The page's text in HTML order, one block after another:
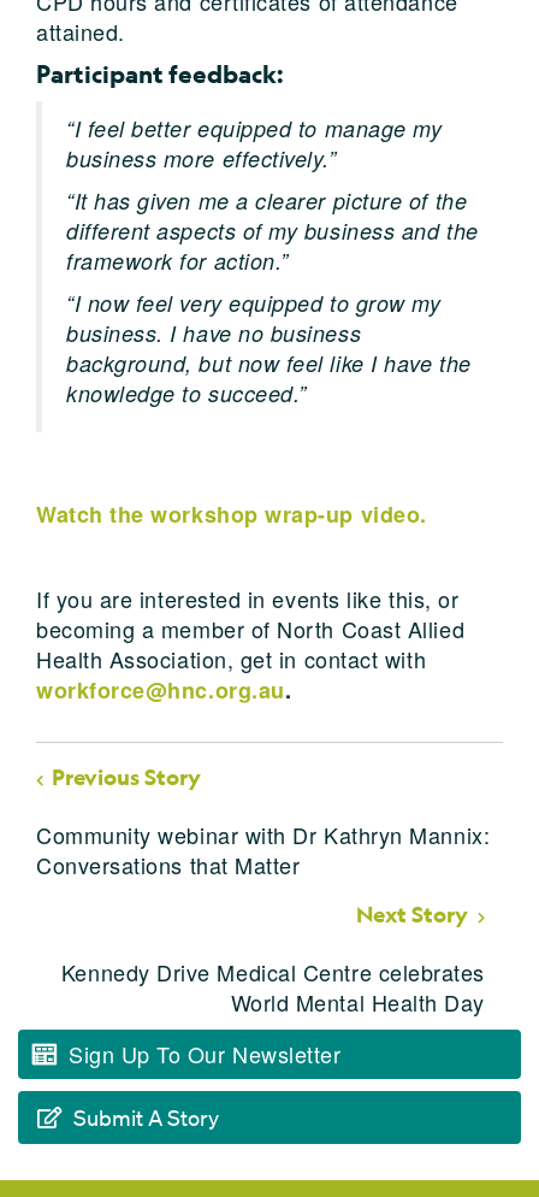
attained.
Participant feedback:
“I feel better equipped to manage my
business more effectively.”
“It has given me a clearer picture of the
different aspects of my business and the
framework for action.”
“I now feel very equipped to grow my
business. I have no business
background, but now feel like I have the
knowledge to succeed.”
Watch the workshop wrap-up video.
If you are interested in events like this, or
becoming a member of North Coast Allied
Health Association, get in contact with
workforce@hnc.org.au.
Previous Story
Community webinar with Dr Kathryn Mannix:
Conversations that Matter
Next Story
Kennedy Drive Medical Centre celebrates
World Mental Health Day
Sign Up To Our Newsletter
Submit A Story